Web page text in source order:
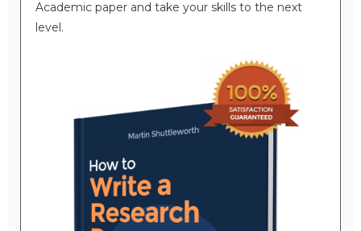
Academic paper and take your skills to the next
level.